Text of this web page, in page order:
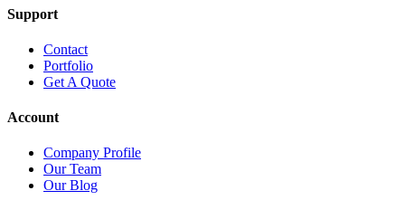
Support
Contact
Portfolio
Get A Quote
Account
Company Profile
Our Team
Our Blog